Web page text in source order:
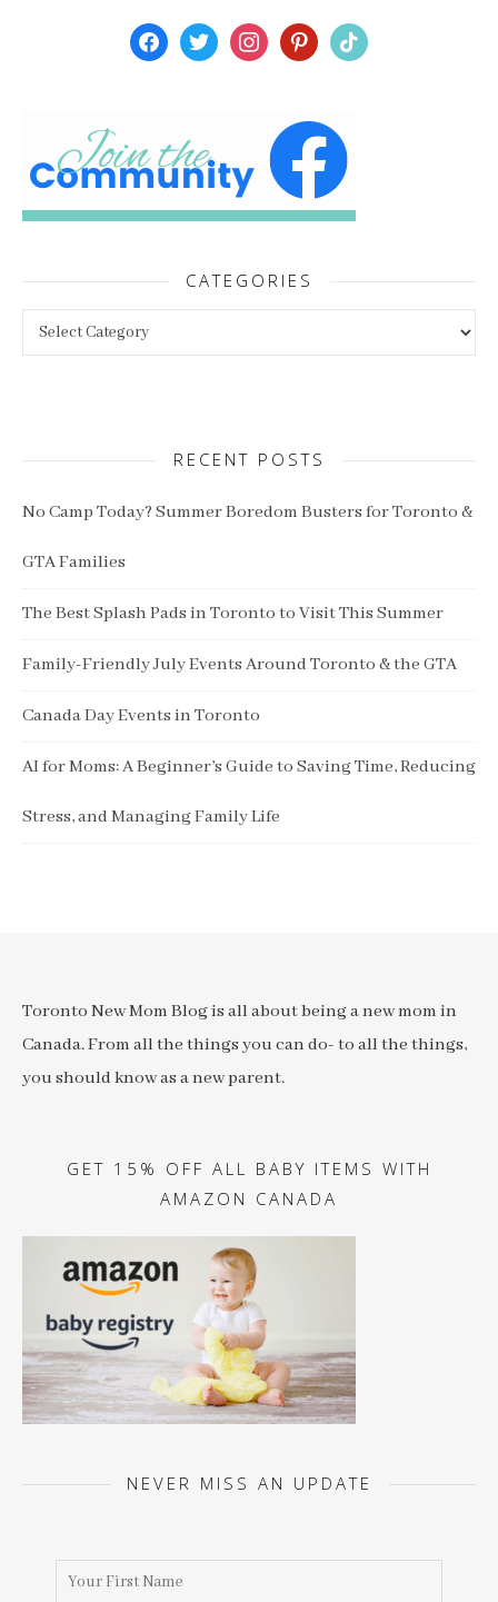
facebooktwitterinstagrampinterest
tiktok
CATEGORIES
RECENT POSTS
No Camp Today? Summer Boredom Busters for Toronto &
GTA Families
The Best Splash Pads in Toronto to Visit This Summer
Family-Friendly July Events Around Toronto & the GTA
Canada Day Events in Toronto
AI for Moms: A Beginner’s Guide to Saving Time, Reducing
Stress, and Managing Family Life
Toronto New Mom Blog is all about being a new mom in
Canada. From all the things you can do- to all the things,
you should know as a new parent.
GET 15% OFF ALL BABY ITEMS WITH
AMAZON CANADA
NEVER MISS AN UPDATE